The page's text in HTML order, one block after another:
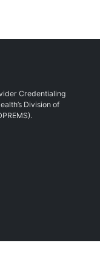
Credentialing
Division of